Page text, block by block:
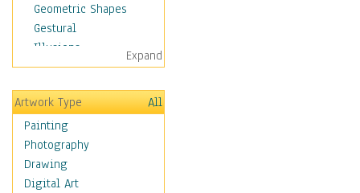
Geometric Shapes
Gestural
Illusions
Impressionism
Irregular Forms
Landscapes
Man-made
Organic
Realism
Splatters & Spots
Expand
Artwork Type
All
Painting
Photography
Drawing
Digital Art